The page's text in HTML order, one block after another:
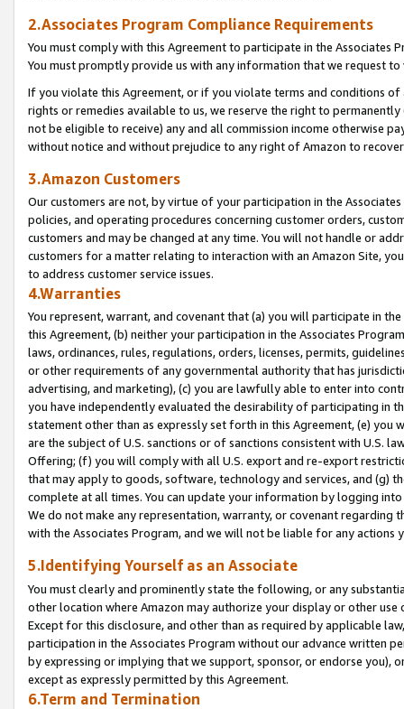
2.Associates Program Compliance Requirements
You must comply with this Agreement to participate in the Associates
You must promptly provide us with any information that we request
If you violate this Agreement, or if you violate terms and conditions
rights or remedies available to us, we reserve the right to
not be eligible to receive) any and all commission income otherwise
without notice and without prejudice to any right of Amazon to
3.Amazon Customers
Our customers are not, by virtue of your participation in the
policies, and operating procedures concerning customer orders,
customers and may be changed at any time. You will not handle or
customers for a matter relating to interaction with an Amazon Site,
to address customer service issues.
4.Warranties
You represent, warrant, and covenant that (a) you will participate in
this Agreement, (b) neither your participation in the Associates
laws, ordinances, rules, regulations, orders, licenses, permits,
or other requirements of any governmental authority that has
advertising, and marketing), (c) you are lawfully able to enter into
you have independently evaluated the desirability of participating in
statement other than as expressly set forth in this Agreement, (e)
are the subject of U.S. sanctions or of sanctions consistent with U.S.
Offering; (f) you will comply with all U.S. export and re-export
that may apply to goods, software, technology and services, and (g)
complete at all times. You can update your information by logging
We do not make any representation, warranty, or covenant regarding
with the Associates Program, and we will not be liable for any actions
5.Identifying Yourself as an Associate
You must clearly and prominently state the following, or any
other location where Amazon may authorize your display or other
Except for this disclosure, and other than as required by applicable
participation in the Associates Program without our advance written
by expressing or implying that we support, sponsor, or endorse you),
except as expressly permitted by this Agreement.
6.Term and Termination